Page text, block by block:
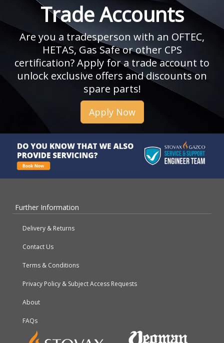
Trade Accounts
Are you a tradesperson with an OFTEC,
HETAS, Gas Safe or other CPS
certification? Apply for a trade account to
unlock exclusive offers and discounts on
spare parts!
Apply Now
Further Information
Delivery & Returns
Contact Us
Terms & Conditions
Privacy Policy & Subject Access Requests
About
FAQs